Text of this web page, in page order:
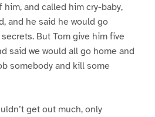
and called him cry-baby,
and he said he would go
But Tom give him five
said we would all go home and
somebody and kill some
get out much, only